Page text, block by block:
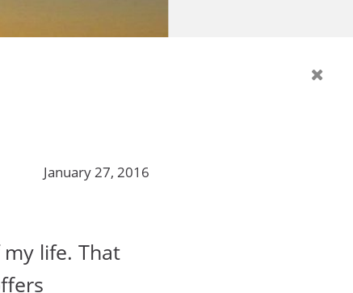
January 27, 2016
life. That